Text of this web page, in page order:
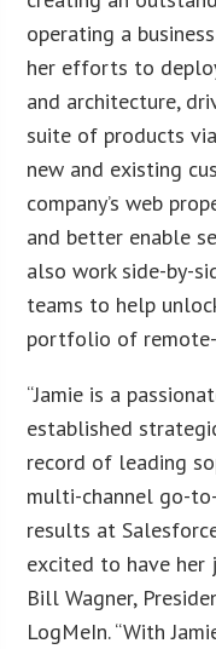
operating a
her efforts to
and architecture,
suite of products
new and existing
company’s web
and better enable
also work side-by-
teams to help
portfolio of
“Jamie is a
established
record of leading
multi-channel go-
results at
excited to have her
Bill Wagner,
LogMeIn. “With